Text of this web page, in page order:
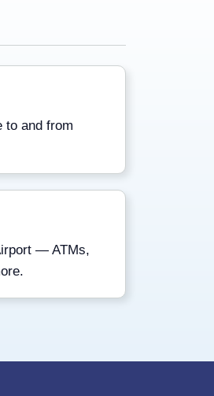
to and from
— ATMs,